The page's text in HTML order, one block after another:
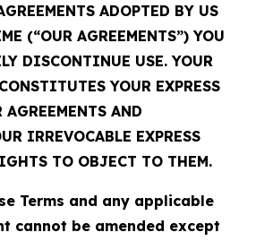
ADOPTED BY US
(“OUR AGREEMENTS”) YOU
DISCONTINUE USE. YOUR
YOUR EXPRESS
AND
IRREVOCABLE EXPRESS
TO OBJECT TO THEM.
Terms and any applicable
cannot be amended except